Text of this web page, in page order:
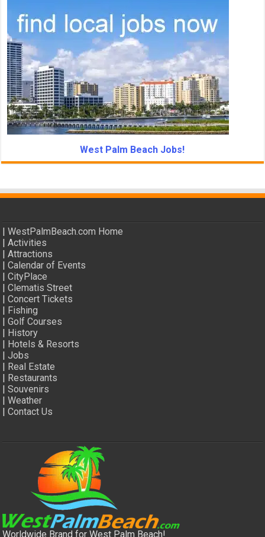
West Palm Beach Jobs!
|WestPalmBeach.com Home
|Activities
|Attractions
|Calendar of Events
|CityPlace
|Clematis Street
|Concert Tickets
Fishing
|Golf Courses
History
Hotels & Resorts
|Jobs
Real Estate
Restaurants
|Souvenirs
|Weather
|Contact Us
Worldwide Brand for West Palm Beach!